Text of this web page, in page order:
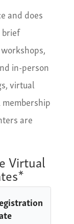
and does
brief
in-person
virtual
are
Virtual